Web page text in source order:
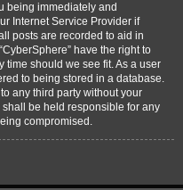
being immediately and
Internet Service Provider if
posts are recorded to aid in
have the right to
time should we see fit. As a user
to being stored in a database.
any third party without your
shall be held responsible for any
compromised.